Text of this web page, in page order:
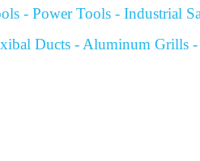
- Power Tools - Industrial
Ducts - Aluminum